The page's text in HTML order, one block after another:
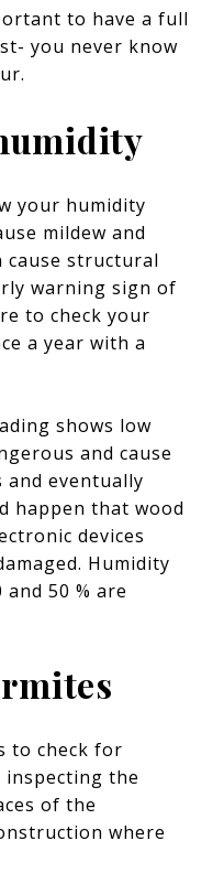
to have a full
you never know
your humidity
mildew and
cause structural
warning sign of
to check your
a year with a
shows low
and cause
eventually
happen that wood
devices
Humidity
50 % are
to check for
the
of the
where